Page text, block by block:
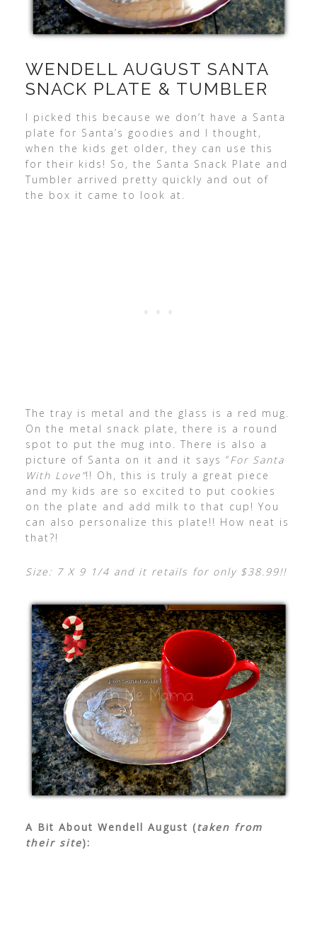
WENDELL AUGUST SANTA
SNACK PLATE & TUMBLER
I picked this because we don’t have a Santa
plate for Santa’s goodies and I thought,
when the kids get older, they can use this
for their kids! So, the Santa Snack Plate and
Tumbler arrived pretty quickly and out of
the box it came to look at.
The tray is metal and the glass is a red mug.
On the metal snack plate, there is a round
spot to put the mug into. There is also a
picture of Santa on it and it says “For Santa
With Love”!! Oh, this is truly a great piece
and my kids are so excited to put cookies
on the plate and add milk to that cup! You
can also personalize this plate!! How neat is
that?!
Size: 7 X 9 1/4 and it retails for only $38.99!!
A Bit About Wendell August (taken from
their site):